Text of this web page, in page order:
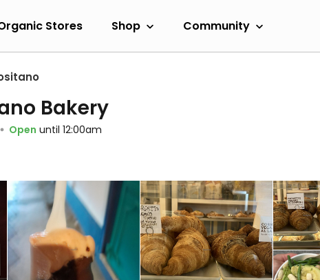
Stores Shop Community
Bakery
Open until 12:00am